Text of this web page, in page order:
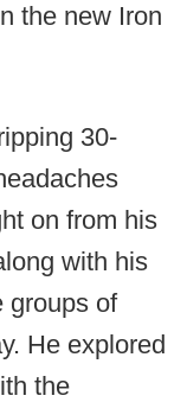
the new Iron
30-
on from his
with his
groups of
He explored
the